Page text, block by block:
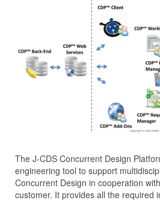
The J‑CDS Concurrent Design
engineering tool to support
Concurrent Design in cooperation
customer. It provides all the required